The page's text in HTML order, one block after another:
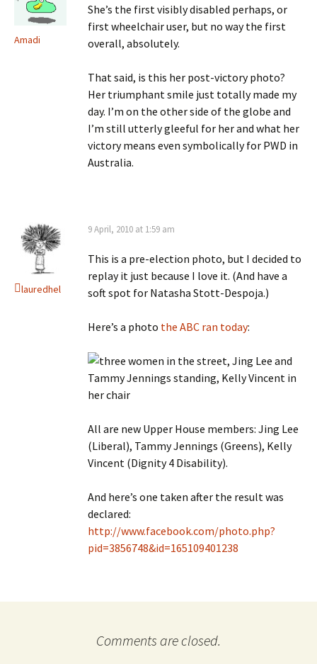
Amadi
She’s the first visibly disabled perhaps, or
first wheelchair user, but no way the first
overall, absolutely.
That said, is this her post-victory photo?
Her triumphant smile just totally made my
day. I’m on the other side of the globe and
I’m still utterly gleeful for her and what her
victory means even symbolically for PWD in
Australia.
lauredhel
9 April, 2010 at 1:59 am
This is a pre-election photo, but I decided to
replay it just because I love it. (And have a
soft spot for Natasha Stott-Despoja.)
Here’s a photo the ABC ran today:
All are new Upper House members: Jing Lee
(Liberal), Tammy Jennings (Greens), Kelly
Vincent (Dignity 4 Disability).
And here’s one taken after the result was
declared:
http://www.facebook.com/photo.php?
pid=3856748&id=165109401238
Comments are closed.